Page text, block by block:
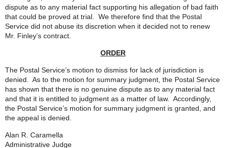
dispute as to any material fact supporting his allegation of bad faith
that could be proved at trial. We therefore find that the Postal
Service did not abuse its discretion when it decided not to renew
Mr. Finley’s contract.
ORDER
The Postal Service’s motion to dismiss for lack of jurisdiction is
denied. As to the motion for summary judgment, the Postal Service
has shown that there is no genuine dispute as to any material fact
and that it is entitled to judgment as a matter of law. Accordingly,
the Postal Service’s motion for summary judgment is granted, and
the appeal is denied.
Alan R. Caramella
Administrative Judge